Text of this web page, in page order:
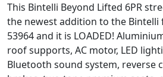
This Bintelli Beyond Lifted 6PR
the newest addition to the Bintelli
53964 and it is LOADED!
roof supports, AC motor, LED
Bluetooth sound system, reverse